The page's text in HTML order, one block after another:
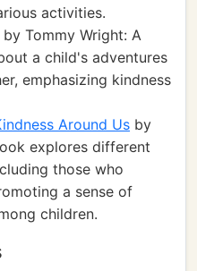
activities.
by Tommy Wright: A
a child's adventures
emphasizing kindness
Around Us by
explores different
those who
a sense of
children.